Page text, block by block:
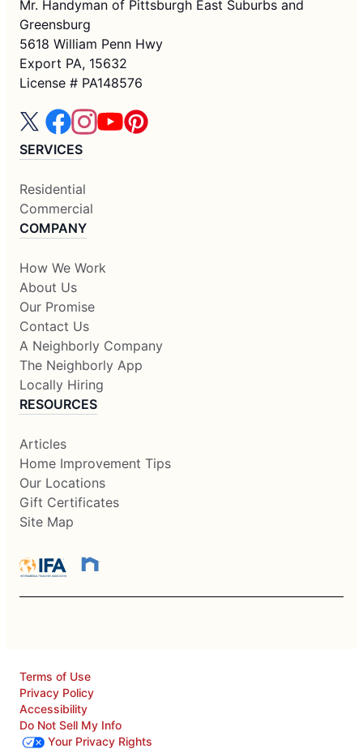
Mr. Handyman of Pittsburgh East Suburbs and
Greensburg
5618 William Penn Hwy
Export PA, 15632
License # PA148576
SERVICES
Residential
Commercial
COMPANY
How We Work
About Us
Our Promise
Contact Us
A Neighborly Company
The Neighborly App
Locally Hiring
RESOURCES
Articles
Home Improvement Tips
Our Locations
Gift Certificates
Site Map
Terms of Use
Privacy Policy
Accessibility
Do Not Sell My Info
Your Privacy Rights